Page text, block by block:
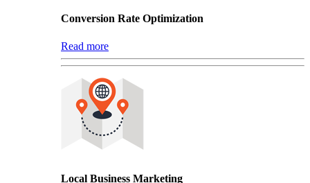
Conversion Rate Optimization
Read more
Local Business Marketing